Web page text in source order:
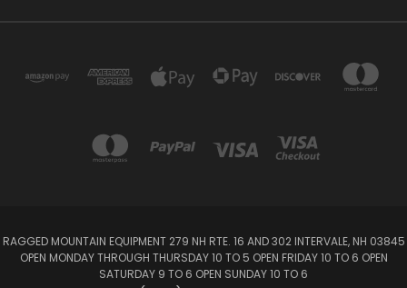
RAGGED MOUNTAIN EQUIPMENT 279 NH RTE. 16 AND 302 INTERVALE, NH 03845
OPEN MONDAY THROUGH THURSDAY 10 TO 5 OPEN FRIDAY 10 TO 6 OPEN
SATURDAY 9 TO 6 OPEN SUNDAY 10 TO 6